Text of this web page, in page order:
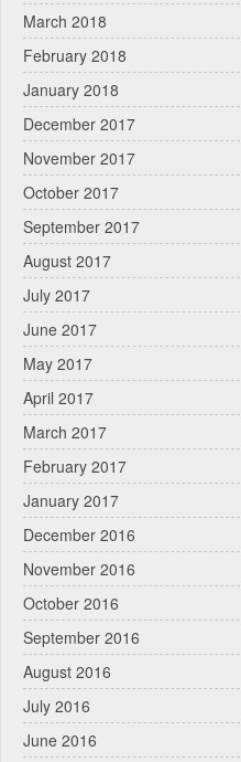
March 2018
February 2018
January 2018
December 2017
November 2017
October 2017
September 2017
August 2017
July 2017
June 2017
May 2017
April 2017
March 2017
February 2017
January 2017
December 2016
November 2016
October 2016
September 2016
August 2016
July 2016
June 2016